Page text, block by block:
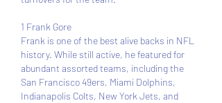
1 Frank Gore
Frank is one of the best alive backs in NFL
history. While still active, he featured for
abundant assorted teams, including the
San Francisco 49ers, Miami Dolphins,
Indianapolis Colts, New York Jets, and